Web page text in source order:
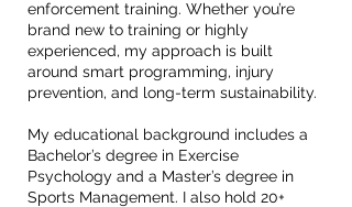
enforcement training. Whether you’re
brand new to training or highly
experienced, my approach is built
around smart programming, injury
prevention, and long-term sustainability.
My educational background includes a
Bachelor’s degree in Exercise
Psychology and a Master’s degree in
Sports Management. I also hold 20+